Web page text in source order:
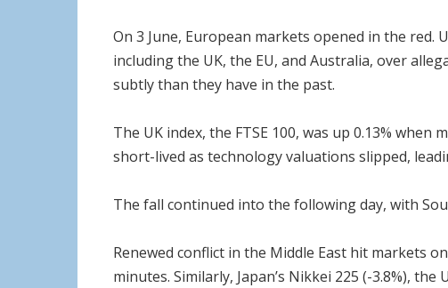
On 3 June, European markets opened in the red.
including the UK, the EU, and Australia, over
subtly than they have in the past.
The UK index, the FTSE 100, was up 0.13%
short-lived as technology valuations slipped,
The fall continued into the following day, with
Renewed conflict in the Middle East hit markets
minutes. Similarly, Japan’s Nikkei 225 (-3.8%),